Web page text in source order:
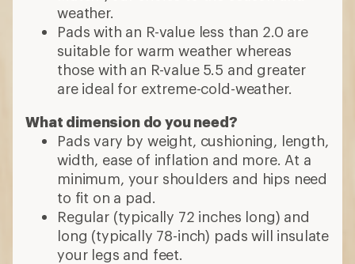
weather.
Pads with an R-value less than 2.0 are
suitable for warm weather whereas
those with an R-value 5.5 and greater
are ideal for extreme-cold-weather.
What dimension do you need?
Pads vary by weight, cushioning, length,
width, ease of inflation and more. At a
minimum, your shoulders and hips need
to fit on a pad.
Regular (typically 72 inches long) and
long (typically 78-inch) pads will insulate
your legs and feet.